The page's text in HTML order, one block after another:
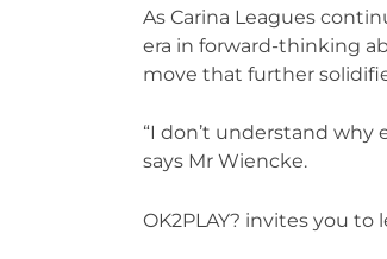
As Carina Leagues
era in forward-thinking
move that further
“I don’t understand why
says Mr Wiencke.
OK2PLAY? invites you